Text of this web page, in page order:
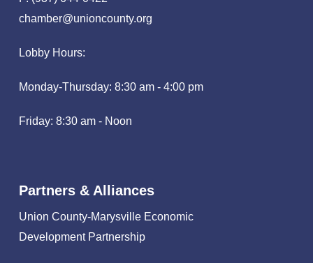
chamber@unioncounty.org
Lobby Hours:
Monday-Thursday: 8:30 am - 4:00 pm
Friday: 8:30 am - Noon
Partners & Alliances
Union County-Marysville Economic
Development Partnership